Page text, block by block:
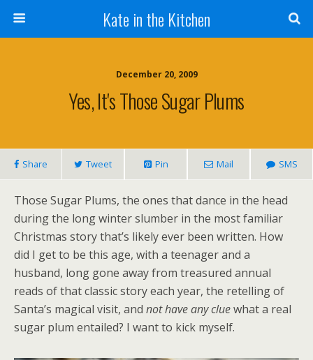
Kate in the Kitchen
December 20, 2009
Yes, It's Those Sugar Plums
Share Tweet Pin Mail SMS
Those Sugar Plums, the ones that dance in the head
during the long winter slumber in the most familiar
Christmas story that’s likely ever been written. How
did I get to be this age, with a teenager and a
husband, long gone away from treasured annual
reads of that classic story each year, the retelling of
Santa’s magical visit, and not have any cluewhat a real
sugar plum entailed? I want to kick myself.